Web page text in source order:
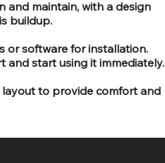
and maintain, with a design
buildup.
or software for installation.
and start using it immediately.
to provide comfort and